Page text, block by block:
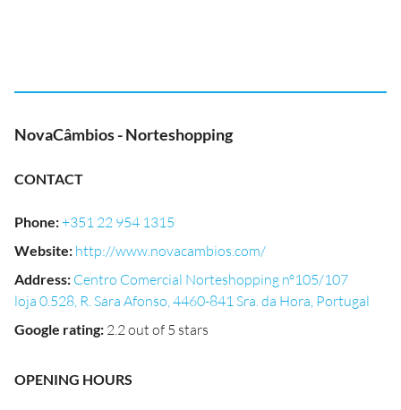
NovaCâmbios - Norteshopping
CONTACT
Phone:+351 22 954 1315
Website: http://www.novacambios.com/
Address: Centro Comercial Norteshopping nº105/107
loja 0.528, R. Sara Afonso, 4460-841 Sra. da Hora, Portugal
Google rating: 2.2 out of 5 stars
OPENING HOURS